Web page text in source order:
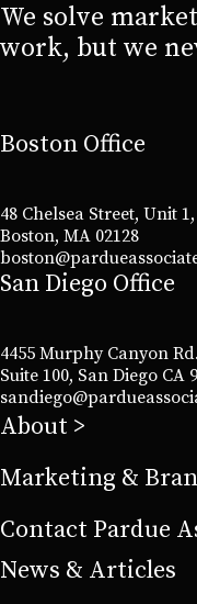
We solve
work, but we
Boston Office
48 Chelsea Street, Unit 1,
Boston, MA 02128
San Diego Office
4455 Murphy Canyon Rd.
Suite 100, San Diego CA
About
Marketing &
Contact Pardue
News & Articles